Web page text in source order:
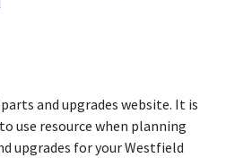
and upgrades website. It is
use resource when planning
upgrades for your Westfield